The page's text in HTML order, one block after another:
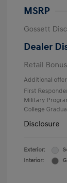
MSRP
Gossett
Dealer
Retail
Additional
First
Military
College
Disclosure
Exterior:
Interior: